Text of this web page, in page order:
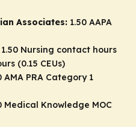
Associates: 1.50 AAPA
1.50 Nursing contact hours
(0.15 CEUs)
AMA PRA Category 1
Medical Knowledge MOC